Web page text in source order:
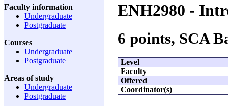
Faculty information
Undergraduate
Postgraduate
Courses
Undergraduate
Postgraduate
Areas of study
Undergraduate
Postgraduate
ENH2980 -
6 points, SCA
Level
Faculty
Offered
Coordinator(s)